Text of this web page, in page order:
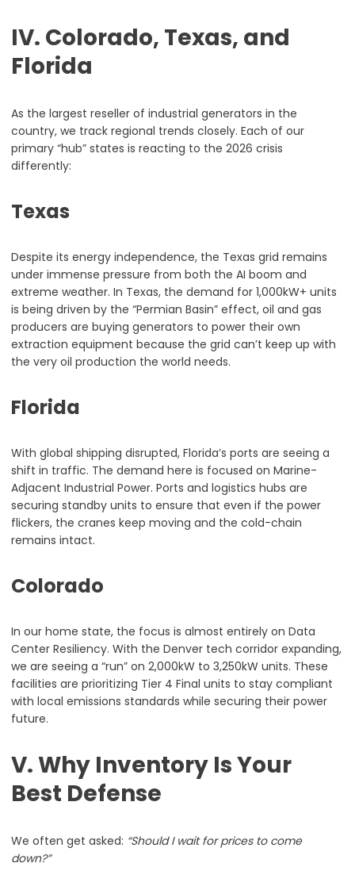
IV. Colorado, Texas, and
Florida
As the largest reseller of industrial generators in the
country, we track regional trends closely. Each of our
primary “hub” states is reacting to the 2026 crisis
differently:
Texas
Despite its energy independence, the Texas grid remains
under immense pressure from both the AI boom and
extreme weather. In Texas, the demand for 1,000kW+ units
is being driven by the “Permian Basin” effect, oil and gas
producers are buying generators to power their own
extraction equipment because the grid can’t keep up with
the very oil production the world needs.
Florida
With global shipping disrupted, Florida’s ports are seeing a
shift in traffic. The demand here is focused on Marine-
Adjacent Industrial Power. Ports and logistics hubs are
securing standby units to ensure that even if the power
flickers, the cranes keep moving and the cold-chain
remains intact.
Colorado
In our home state, the focus is almost entirely on Data
Center Resiliency. With the Denver tech corridor expanding,
we are seeing a “run” on 2,000kW to 3,250kW units. These
facilities are prioritizing Tier 4 Final units to stay compliant
with local emissions standards while securing their power
future.
V. Why Inventory Is Your
Best Defense
We often get asked: “Should I wait for prices to come
down?”